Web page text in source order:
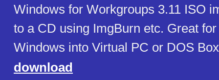
Windows for Workgroups 3.11 ISO
to a CD using ImgBurn etc. Great
Windows into Virtual PC or DOS
download